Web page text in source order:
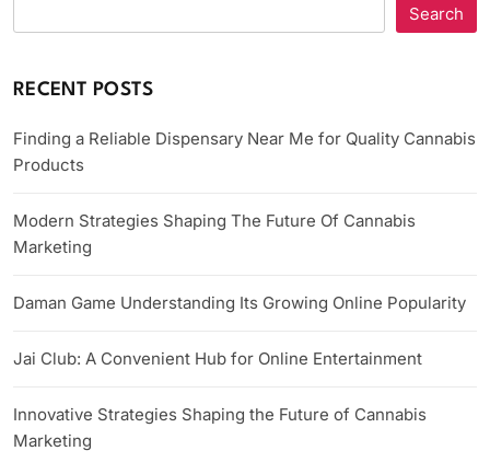
Search
RECENT POSTS
Finding a Reliable Dispensary Near Me for Quality Cannabis
Products
Modern Strategies Shaping The Future Of Cannabis
Marketing
Daman Game Understanding Its Growing Online Popularity
Jai Club: A Convenient Hub for Online Entertainment
Innovative Strategies Shaping the Future of Cannabis
Marketing